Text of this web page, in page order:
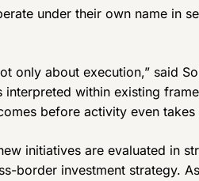
under their own name in
only about execution,” said
interpreted within existing
before activity even takes
initiatives are evaluated in
border investment strategy.